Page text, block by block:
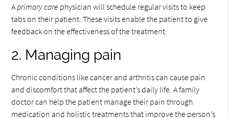
Aprimary care physician will schedule regular visits to keep
tabs on their patient. These visits enable the patient to give
feedback on the effectiveness of the treatment.
2. Managing pain
Chronic conditions like cancer and arthritis can cause pain
and discomfort that affect the patient’s daily life. A family
doctor can help the patient manage their pain through
medication and holistic treatments that improve the person’s